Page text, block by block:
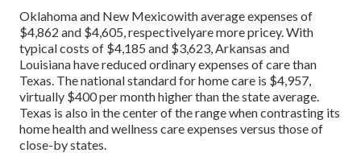
Oklahoma and New Mexicowith average expenses of
$4,862 and $4,605, respectivelyare more pricey. With
typical costs of $4,185 and $3,623, Arkansas and
Louisiana have reduced ordinary expenses of care than
Texas. The national standard for home care is $4,957,
virtually $400 per month higher than the state average.
Texas is also in the center of the range when contrasting its
home health and wellness care expenses versus those of
close-by states.